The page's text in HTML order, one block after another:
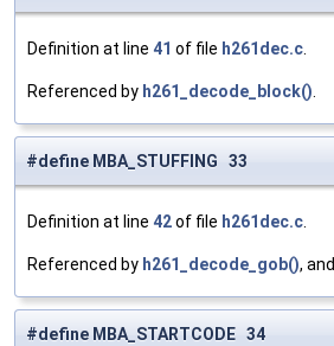
Definition at line 41 of file h261dec.c.
Referenced by h261_decode_block().
#define MBA_STUFFING 33
Definition at line 42of file h261dec.c.
Referenced by h261_decode_gob(), and
#define MBA_STARTCODE 34